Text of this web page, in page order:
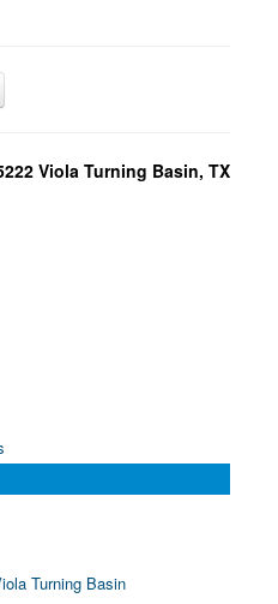
Viola Turning Basin, TX
Turning Basin